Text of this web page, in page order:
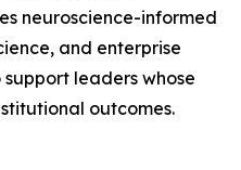
neuroscience-informed
and enterprise
leaders whose
outcomes.